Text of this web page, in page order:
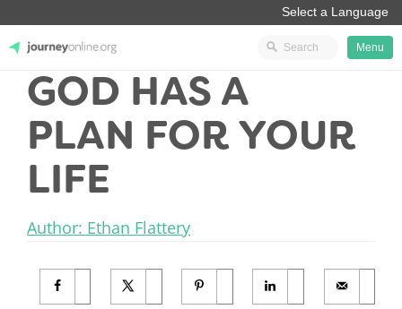
JourneyOnline
Menu
GOD HAS A
PLAN FOR YOUR
LIFE
Author: Ethan Flattery